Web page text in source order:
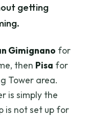
getting
Gimignano for
then Pisa for
Tower area.
is simply the
is not set up for